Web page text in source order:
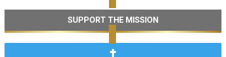
SUPPORT THE MISSION